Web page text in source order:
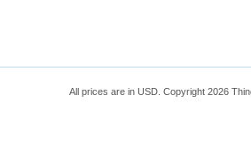
All prices are in USD. Copyright 2026